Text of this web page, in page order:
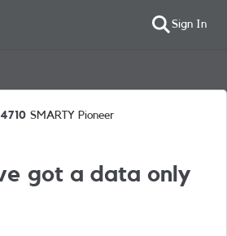
Sign In
SMARTY Pioneer
got a data only